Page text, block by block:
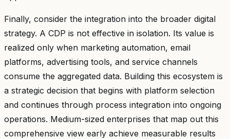
Finally, consider the integration into the broader digital
strategy. A CDP is not effective in isolation. Its value is
realized only when marketing automation, email
platforms, advertising tools, and service channels
consume the aggregated data. Building this ecosystem is
a strategic decision that begins with platform selection
and continues through process integration into ongoing
operations. Medium-sized enterprises that map out this
comprehensive view early achieve measurable results